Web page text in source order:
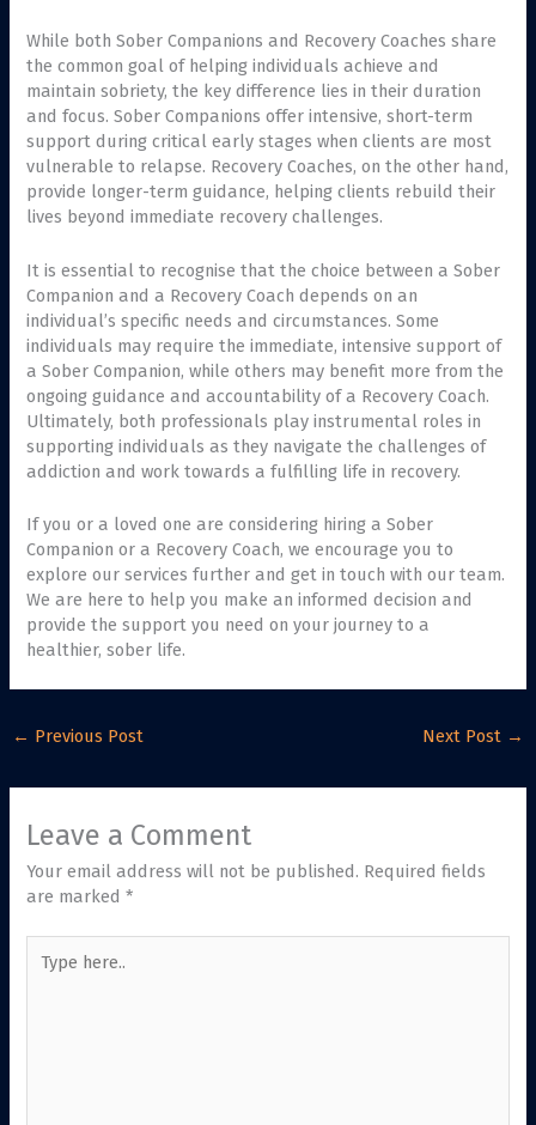
While both Sober Companions and Recovery Coaches share
the common goal of helping individuals achieve and
maintain sobriety, the key difference lies in their duration
and focus. Sober Companions offer intensive, short-term
support during critical early stages when clients are most
vulnerable to relapse. Recovery Coaches, on the other hand,
provide longer-term guidance, helping clients rebuild their
lives beyond immediate recovery challenges.
It is essential to recognise that the choice between a Sober
Companion and a Recovery Coach depends on an
individual’s specific needs and circumstances. Some
individuals may require the immediate, intensive support of
a Sober Companion, while others may benefit more from the
ongoing guidance and accountability of a Recovery Coach.
Ultimately, both professionals play instrumental roles in
supporting individuals as they navigate the challenges of
addiction and work towards a fulfilling life in recovery.
If you or a loved one are considering hiring a Sober
Companion or a Recovery Coach, we encourage you to
explore our services further and get in touch with our team.
We are here to help you make an informed decision and
provide the support you need on your journey to a
healthier, sober life.
← Previous Post Next Post →
Leave a Comment
Your email address will not be published. Required fields
are marked*
here..